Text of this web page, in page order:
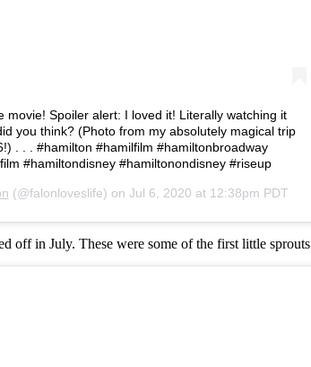
Spoiler alert: I loved it! Literally watching it
you think? (Photo from my absolutely magical trip
. . . #hamilton #hamilfilm #hamiltonbroadway
#hamiltondisney #hamiltonondisney #riseup
(@falonloveslife) on Jul 6, 2020 at 12:38pm PDT
off in July. These were some of the first little